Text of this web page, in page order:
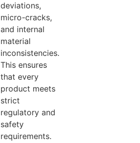
deviations,
micro-cracks,
and internal
material
inconsistencies.
This ensures
that every
product meets
strict
regulatory and
safety
requirements.